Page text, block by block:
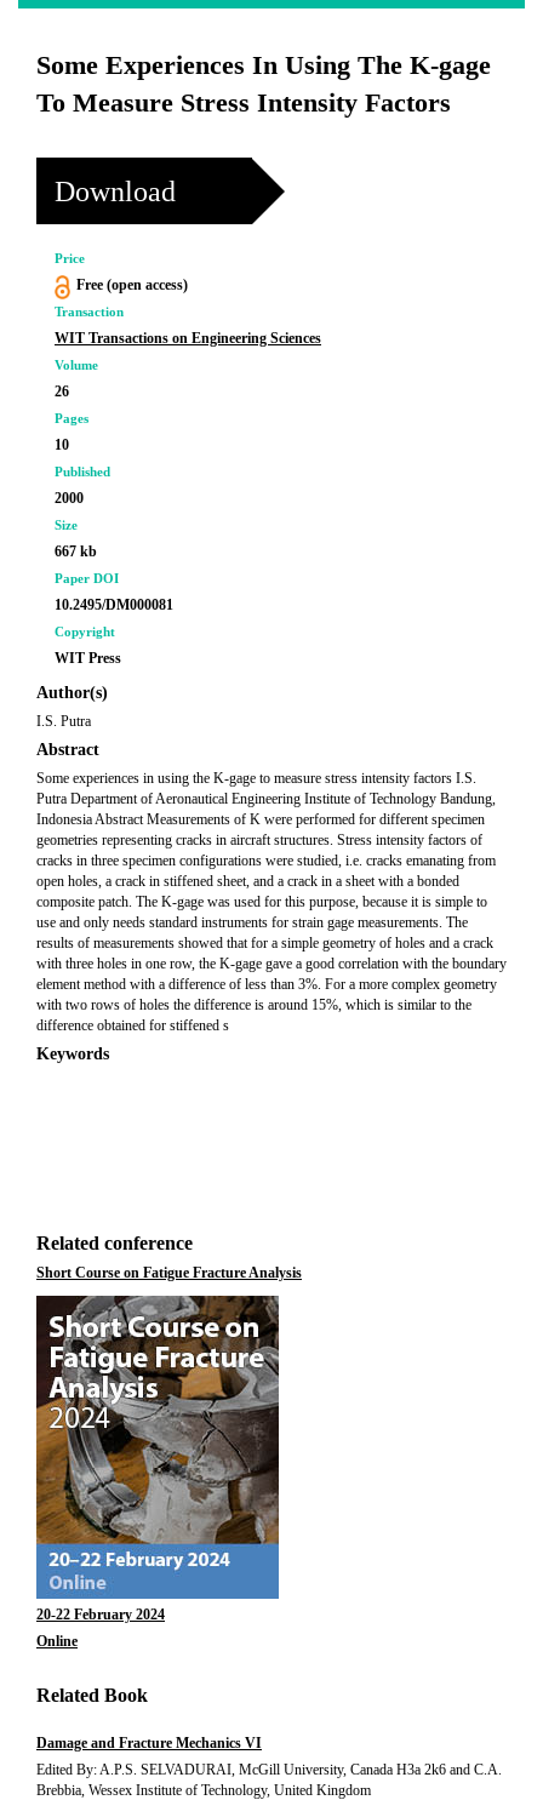
Some Experiences In Using The K-gage
To Measure Stress Intensity Factors
Download
Price
Free (open access)
Transaction
WIT Transactions on Engineering Sciences
Volume
26
Pages
10
Published
2000
Size
667 kb
Paper DOI
10.2495/DM000081
Copyright
WIT Press
Author(s)
I.S. Putra
Abstract
Some experiences in using the K-gage to measure stress intensity factors I.S.
Putra Department of Aeronautical Engineering Institute of Technology Bandung,
Indonesia Abstract Measurements of K were performed for different specimen
geometries representing cracks in aircraft structures. Stress intensity factors of
cracks in three specimen configurations were studied, i.e. cracks emanating from
open holes, a crack in stiffened sheet, and a crack in a sheet with a bonded
composite patch. The K-gage was used for this purpose, because it is simple to
use and only needs standard instruments for strain gage measurements. The
results of measurements showed that for a simple geometry of holes and a crack
with three holes in one row, the K-gage gave a good correlation with the boundary
element method with a difference of less than 3%. For a more complex geometry
with two rows of holes the difference is around 15%, which is similar to the
difference obtained for stiffened s
Keywords
Related conference
Short Course on Fatigue Fracture Analysis
20-22 February 2024
Online
Related Book
Damage and Fracture Mechanics VI
Edited By: A.P.S. SELVADURAI, McGill University, Canada H3a 2k6 and C.A.
Brebbia, Wessex Institute of Technology, United Kingdom